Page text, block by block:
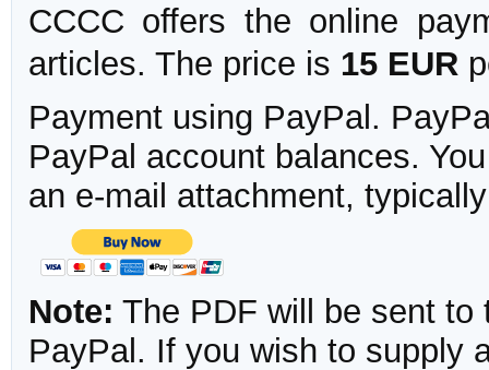
CCCC offers the online
articles. The price is 15 EUR
Payment using PayPal.
PayPal account balances.
an e-mail attachment,
Note: The PDF will be sent to
PayPal. If you wish to supply